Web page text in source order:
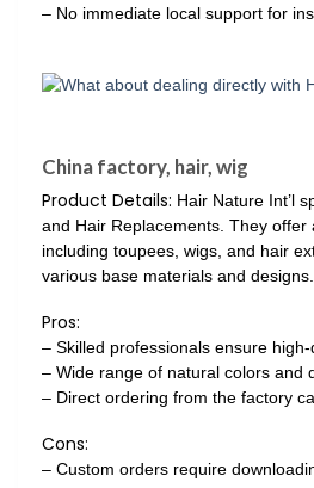
– No immediate local support for
China factory, hair, wig
Product Details: Hair Nature Int’l
and Hair Replacements. They offer
including toupees, wigs, and hair
various base materials and designs.
Pros:
– Skilled professionals ensure
– Wide range of natural colors and
– Direct ordering from the factory
Cons:
– Custom orders require